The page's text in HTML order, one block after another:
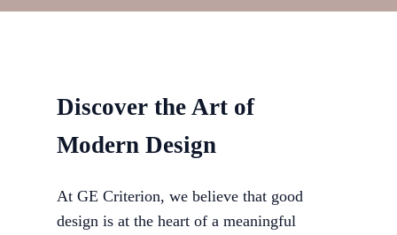
Discover the Art of
Modern Design
At GE Criterion, we believe that good
design is at the heart of a meaningful